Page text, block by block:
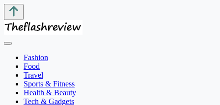
Fashion
Food
Travel
Sports & Fitness
Health & Beauty
Tech & Gadgets